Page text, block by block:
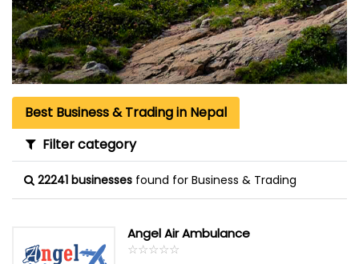
Best Business & Trading in Nepal
Filter category
22241 businesses found for Business & Trading
Angel Air Ambulance
☆☆☆☆☆
★★★★★